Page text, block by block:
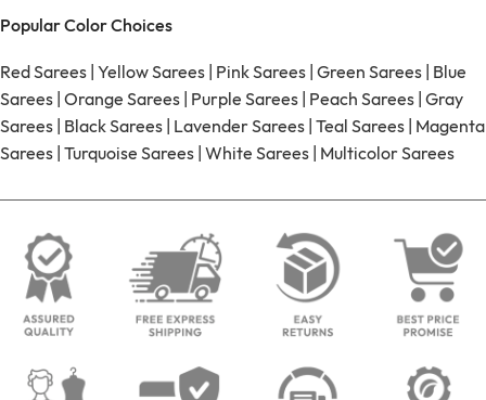
Popular Color Choices
Red Sarees | Yellow Sarees | Pink Sarees | Green Sarees | Blue
Sarees | Orange Sarees | Purple Sarees | Peach Sarees | Gray
Sarees | Black Sarees | Lavender Sarees | Teal Sarees | Magenta
Sarees | Turquoise Sarees | White Sarees | Multicolor Sarees